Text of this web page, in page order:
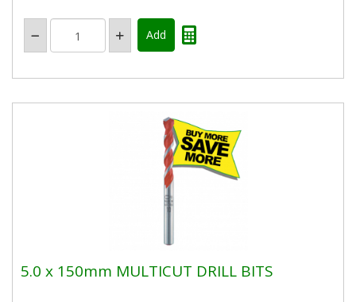
5.0 x 150mm MULTICUT DRILL BITS